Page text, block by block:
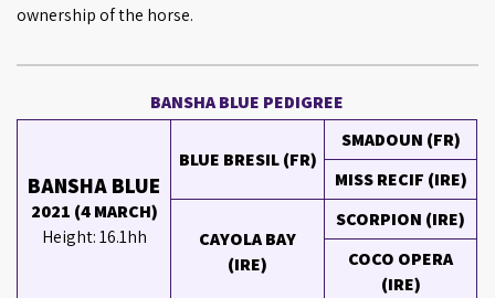
ownership of the horse.
BANSHA BLUE PEDIGREE
BANSHA BLUE
2021 (4 MARCH)
Height: 16.1hh
BLUE BRESIL (FR)
SMADOUN (FR)
MISS RECIF (IRE)
CAYOLA BAY
(IRE)
SCORPION (IRE)
COCO OPERA
(IRE)